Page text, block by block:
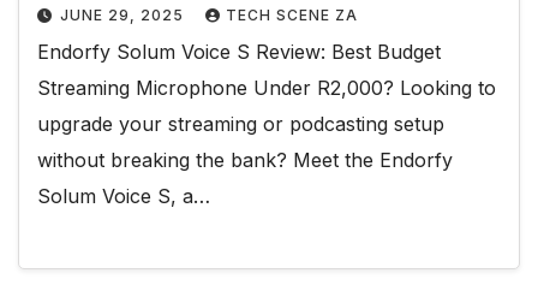
JUNE 29, 2025 TECH SCENE ZA
Endorfy Solum Voice S Review: Best Budget
Streaming Microphone Under R2,000? Looking to
upgrade your streaming or podcasting setup
without breaking the bank? Meet the Endorfy
Solum Voice S, a…